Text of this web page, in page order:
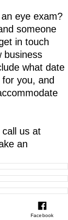
eye exam?
someone
in touch
business
what date
you, and
call us at
an
Facebook